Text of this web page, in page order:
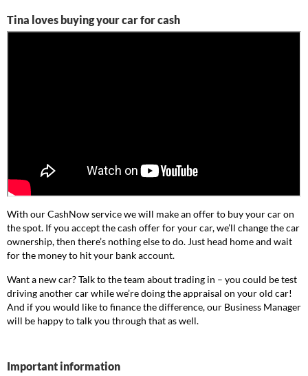
Tina loves buying your car for cash
With our CashNow service we will make an offer to buy your car on
the spot. If you accept the cash offer for your car, we’ll change the car
ownership, then there’s nothing else to do. Just head home and wait
for the money to hit your bank account.
Want a new car? Talk to the team about trading in – you could be test
driving another car while we’re doing the appraisal on your old car!
And if you would like to finance the difference, our Business Manager
will be happy to talk you through that as well.
Important information